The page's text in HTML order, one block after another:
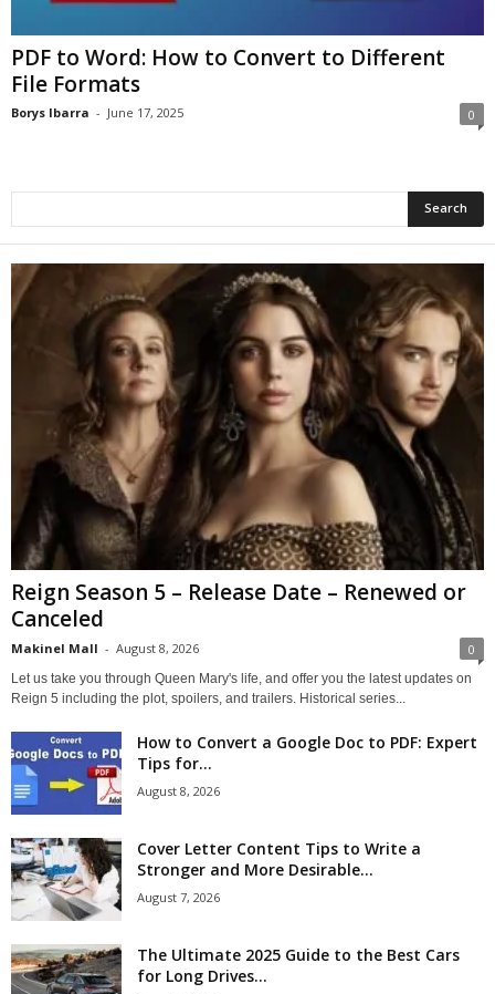
PDF to Word: How to Convert to Different
File Formats
Borys Ibarra - June 17, 2025 0
Reign Season 5 – Release Date – Renewed or
Canceled
Makinel Mall - August 8, 2026 0
Let us take you through Queen Mary's life, and offer you the latest updates on
Reign 5 including the plot, spoilers, and trailers. Historical series...
How to Convert a Google Doc to PDF: Expert
Tips for...
August 8, 2026
Cover Letter Content Tips to Write a
Stronger and More Desirable...
August 7, 2026
The Ultimate 2025 Guide to the Best Cars
for Long Drives...